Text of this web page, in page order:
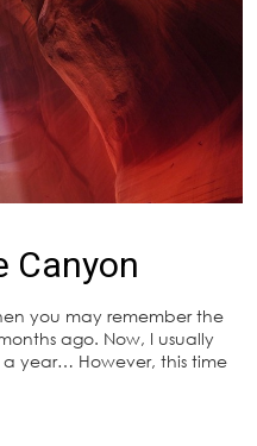
Canyon
you may remember the
ago. Now, I usually
year… However, this time